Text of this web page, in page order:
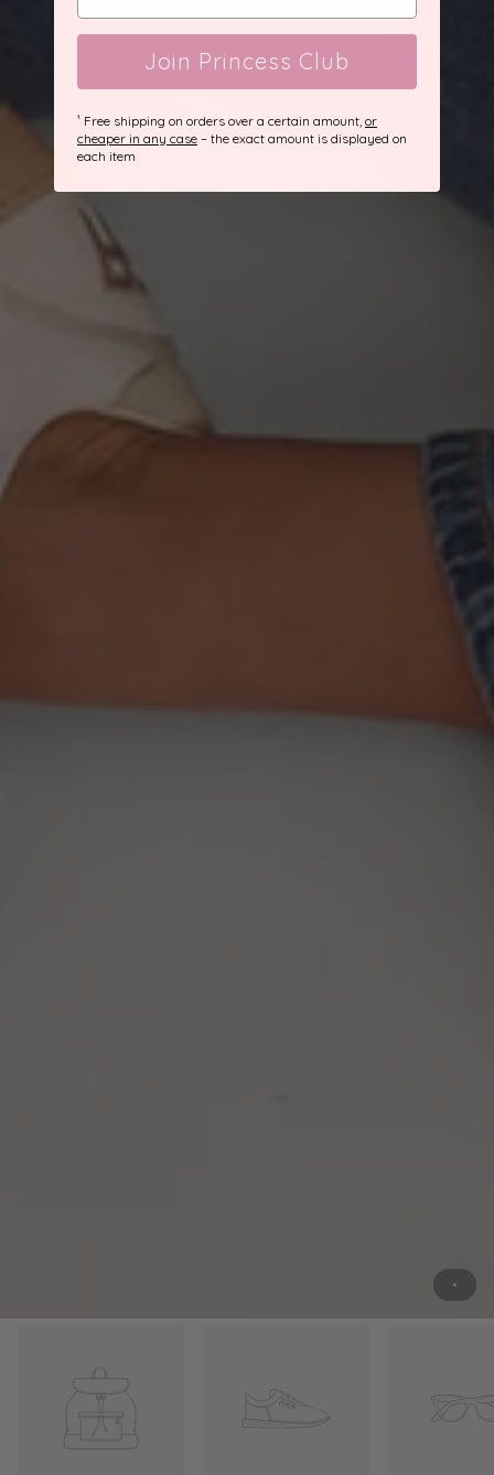
Join Princess Club
¹ Free shipping on orders over a certain amount, or
cheaper in any case – the exact amount is displayed on
each item